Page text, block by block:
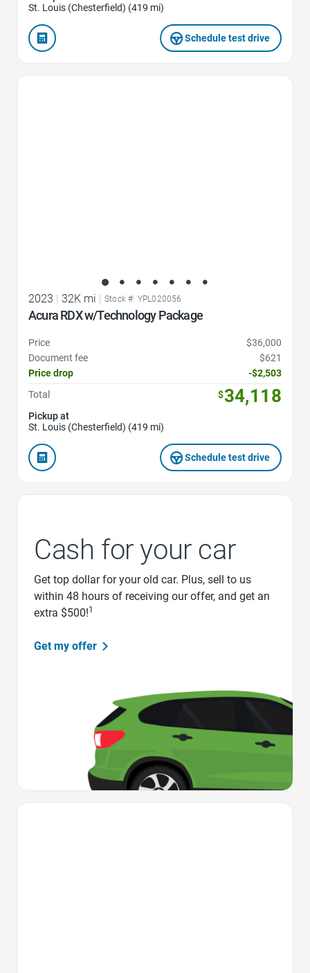
St. Louis (Chesterfield) (419 mi)
Schedule test drive
2023 | 32K mi | Stock #: YPL020056
Acura RDX w/Technology Package
Price
$36,000
Document fee
$621
Price drop
-$2,503
Total
$34,118
Pickup at
St. Louis (Chesterfield) (419 mi)
Schedule test drive
Cash for your car
Get top dollar for your old car. Plus, sell to us
within 48 hours of receiving our offer, and get an
extra $500!1
Get my offer